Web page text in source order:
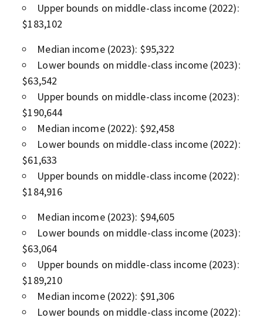
Upper bounds on middle-class income (2022):
$183,102
Median income (2023): $95,322
Lower bounds on middle-class income (2023):
$63,542
Upper bounds on middle-class income (2023):
$190,644
Median income (2022): $92,458
Lower bounds on middle-class income (2022):
$61,633
Upper bounds on middle-class income (2022):
$184,916
Median income (2023): $94,605
Lower bounds on middle-class income (2023):
$63,064
Upper bounds on middle-class income (2023):
$189,210
Median income (2022): $91,306
Lower bounds on middle-class income (2022):